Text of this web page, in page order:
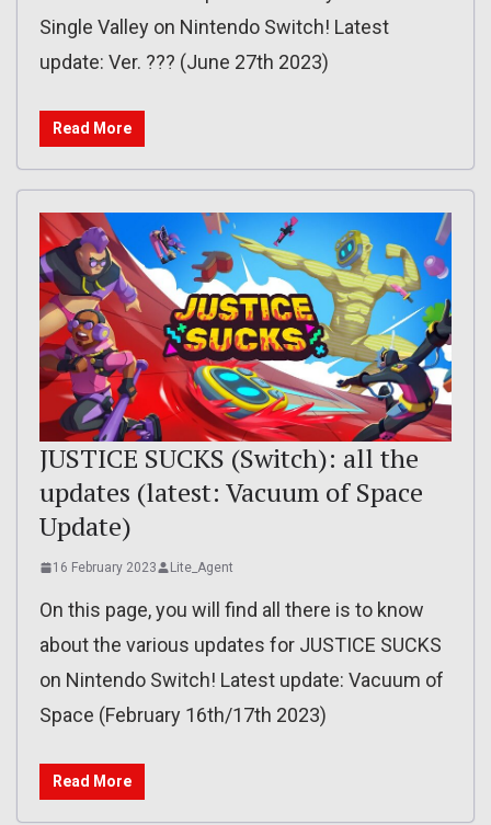
Single Valley on Nintendo Switch! Latest
update: Ver. ??? (June 27th 2023)
Read More
JUSTICE SUCKS (Switch): all the
updates (latest: Vacuum of Space
Update)
16 February 2023 Lite_Agent
On this page, you will find all there is to know
about the various updates for JUSTICE SUCKS
on Nintendo Switch! Latest update: Vacuum of
Space (February 16th/17th 2023)
Read More